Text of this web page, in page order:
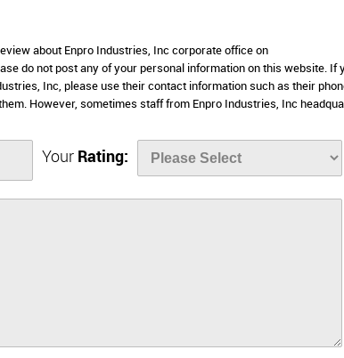
about Enpro Industries, Inc corporate office on
do not post any of your personal information on this website. If
Inc, please use their contact information such as their
However, sometimes staff from Enpro Industries, Inc
Your Rating: